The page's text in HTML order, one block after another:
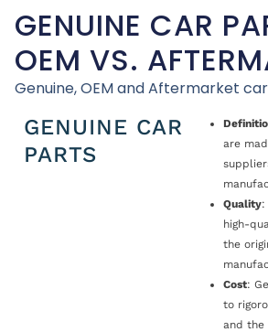
GENUINE CAR
OEM VS.
Genuine, OEM and Aftermarket
GENUINE CAR
PARTS
are
Quality:
high-
the
Cost:
to
and the